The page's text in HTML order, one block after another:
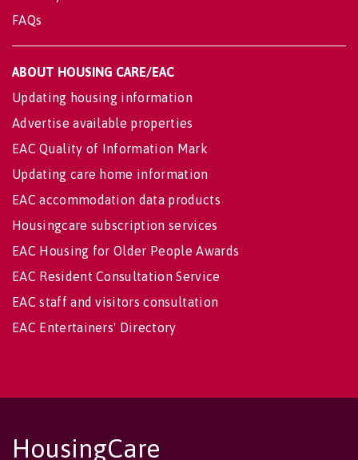
FAQs
ABOUT HOUSING CARE/EAC
Updating housing information
Advertise available properties
EAC Quality of Information Mark
Updating care home information
EAC accommodation data products
Housingcare subscription services
EAC Housing for Older People Awards
EAC Resident Consultation Service
EAC staff and visitors consultation
EAC Entertainers' Directory
HousingCare